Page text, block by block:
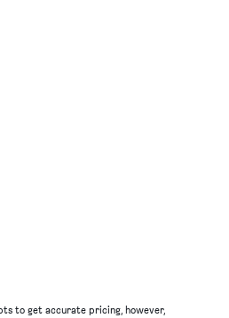
to get accurate pricing, however,